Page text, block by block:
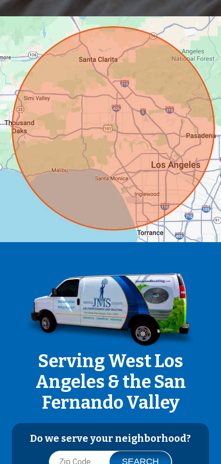
Serving West Los
Angeles & the San
Fernando Valley
Do we serve your neighborhood?